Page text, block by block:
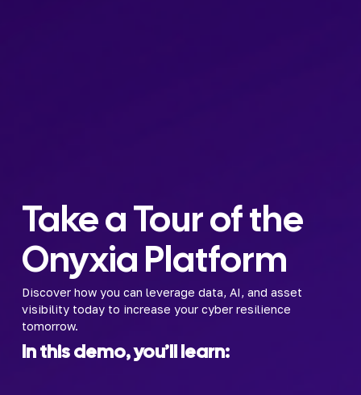
Take a Tour of the
Onyxia Platform
Discover how you can leverage data, AI, and asset
visibility today to increase your cyber resilience
tomorrow.
In this demo, you’ll learn: